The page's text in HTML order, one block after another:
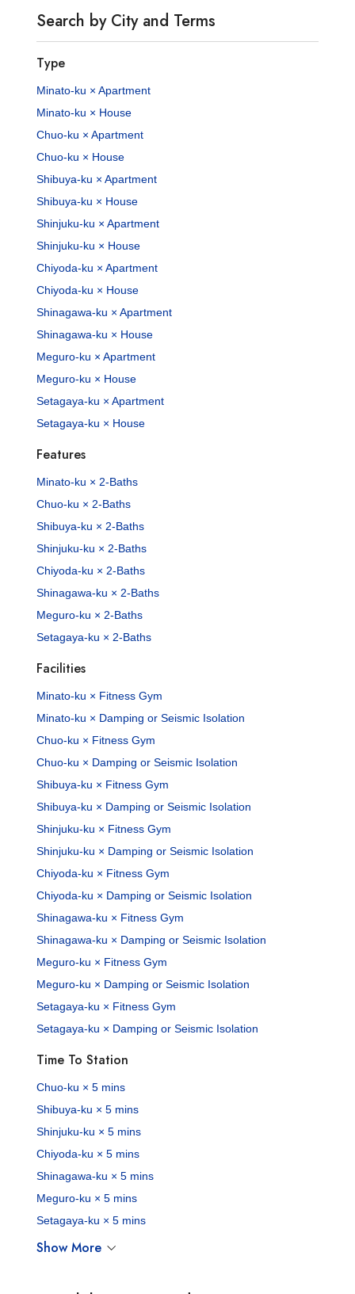
Search by City and Terms
Type
Minato-ku × Apartment
Minato-ku × House
Chuo-ku × Apartment
Chuo-ku × House
Shibuya-ku × Apartment
Shibuya-ku × House
Shinjuku-ku × Apartment
Shinjuku-ku × House
Chiyoda-ku × Apartment
Chiyoda-ku × House
Shinagawa-ku × Apartment
Shinagawa-ku × House
Meguro-ku × Apartment
Meguro-ku × House
Setagaya-ku × Apartment
Setagaya-ku × House
Features
Minato-ku × 2-Baths
Chuo-ku × 2-Baths
Shibuya-ku × 2-Baths
Shinjuku-ku × 2-Baths
Chiyoda-ku × 2-Baths
Shinagawa-ku × 2-Baths
Meguro-ku × 2-Baths
Setagaya-ku × 2-Baths
Facilities
Minato-ku × Fitness Gym
Minato-ku × Damping or Seismic Isolation
Chuo-ku × Fitness Gym
Chuo-ku × Damping or Seismic Isolation
Shibuya-ku × Fitness Gym
Shibuya-ku × Damping or Seismic Isolation
Shinjuku-ku × Fitness Gym
Shinjuku-ku × Damping or Seismic Isolation
Chiyoda-ku × Fitness Gym
Chiyoda-ku × Damping or Seismic Isolation
Shinagawa-ku × Fitness Gym
Shinagawa-ku × Damping or Seismic Isolation
Meguro-ku × Fitness Gym
Meguro-ku × Damping or Seismic Isolation
Setagaya-ku × Fitness Gym
Setagaya-ku × Damping or Seismic Isolation
Time To Station
Chuo-ku × 5 mins
Shibuya-ku × 5 mins
Shinjuku-ku × 5 mins
Chiyoda-ku × 5 mins
Shinagawa-ku × 5 mins
Meguro-ku × 5 mins
Setagaya-ku × 5 mins
Show More